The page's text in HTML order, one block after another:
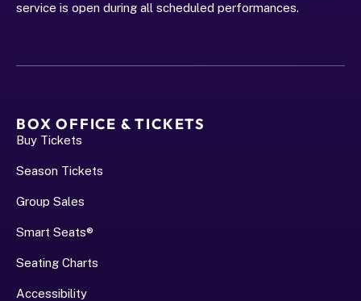
service is open during all scheduled performances.
BOX OFFICE & TICKETS
Buy Tickets
Season Tickets
Group Sales
Smart Seats®
Seating Charts
Accessibility